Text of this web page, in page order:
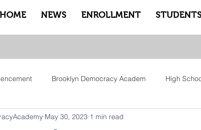
HOME NEWS ENROLLMENT
Brooklyn Democracy Academ High
Equity Family Community
May 30, 2023 1 min read